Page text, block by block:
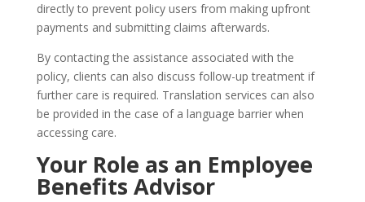
directly to prevent policy users from making upfront
payments and submitting claims afterwards.
By contacting the assistance associated with the
policy, clients can also discuss follow-up treatment if
further care is required. Translation services can also
be provided in the case of a language barrier when
accessing care.
Your Role as an Employee
Benefits Advisor